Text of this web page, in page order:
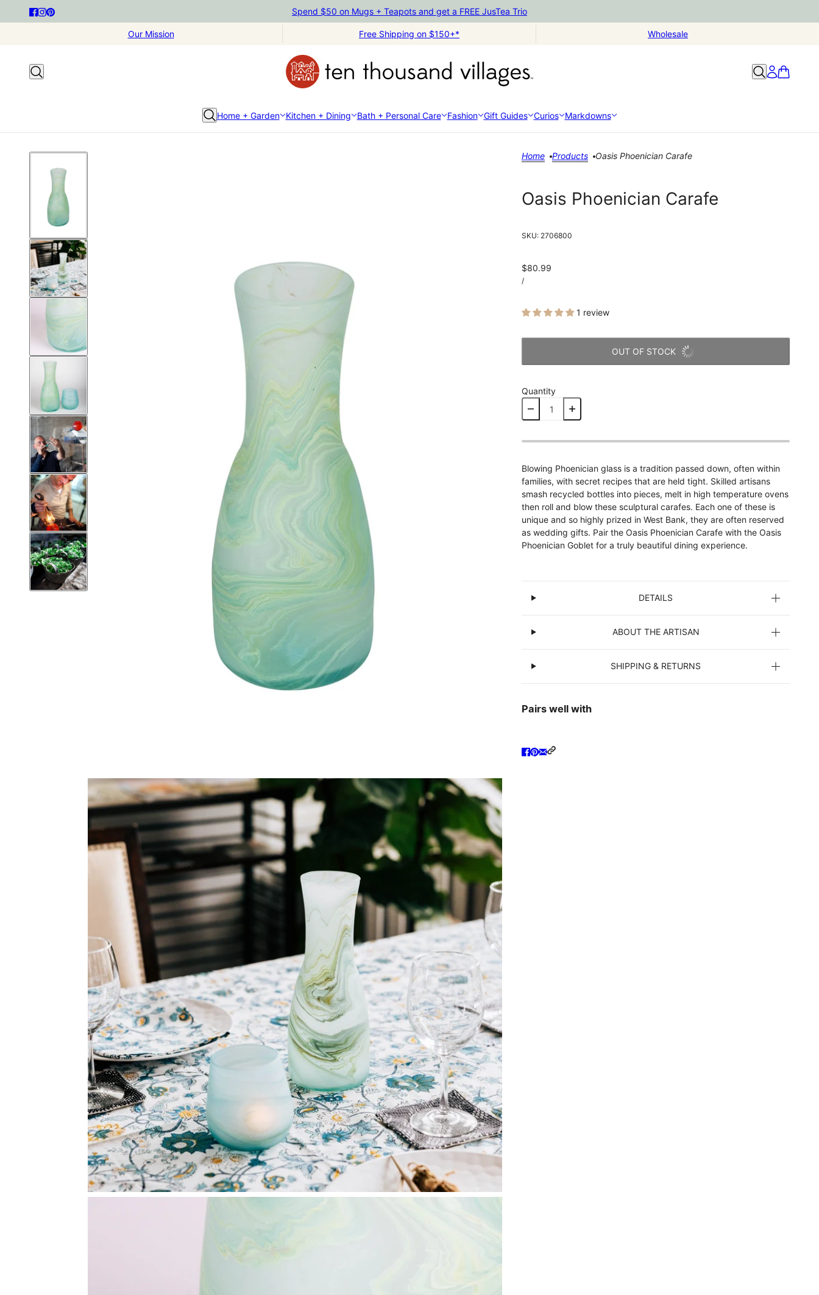
Spend $50 on Mugs + Teapots and get a FREE JusTea Trio
Our Mission Free Shipping on $150+* Wholesale
Home + Garden Kitchen + Dining Bath + Personal Care Fashion Gift Guides Curios Markdowns
Home Products Oasis Phoenician Carafe
Oasis Phoenician Carafe
SKU: 2706800
$80.99
/
1 review
OUT OF STOCK
Quantity
Blowing Phoenician glass is a tradition passed down, often within
families, with secret recipes that are held tight. Skilled artisans
smash recycled bottles into pieces, melt in high temperature ovens
then roll and blow these sculptural carafes. Each one of these is
unique and so highly prized in West Bank, they are often reserved
as wedding gifts. Pair the Oasis Phoenician Carafe with the Oasis
Phoenician Goblet for a truly beautiful dining experience.
DETAILS
ABOUT THE ARTISAN
SHIPPING & RETURNS
Pairs well with